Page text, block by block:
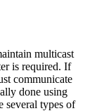
multicast
is required. If
communicate
done using
several types of